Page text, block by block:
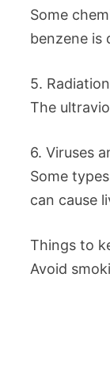
Some
benzene is
5. Radiation
The
6. Viruses
Some
can cause
Things to
Avoid